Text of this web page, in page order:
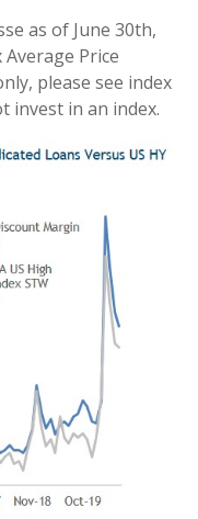
as of June 30th,
Average Price
please see index
invest in an index.